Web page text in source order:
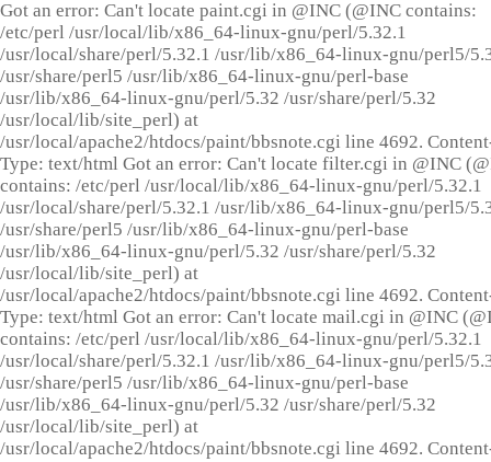
Got an error: Can't locate paint.cgi in @INC (@INC contains:
/etc/perl /usr/local/lib/x86_64-linux-gnu/perl/5.32.1
/usr/local/share/perl/5.32.1 /usr/lib/x86_64-linux-gnu/perl5/
/usr/share/perl5 /usr/lib/x86_64-linux-gnu/perl-base
/usr/lib/x86_64-linux-gnu/perl/5.32 /usr/share/perl/5.32
/usr/local/lib/site_perl) at
/usr/local/apache2/htdocs/paint/bbsnote.cgi line 4692.
Type: text/html Got an error: Can't locate filter.cgi in @INC
contains: /etc/perl /usr/local/lib/x86_64-linux-gnu/perl/5.32.1
/usr/local/share/perl/5.32.1 /usr/lib/x86_64-linux-gnu/perl5/
/usr/share/perl5 /usr/lib/x86_64-linux-gnu/perl-base
/usr/lib/x86_64-linux-gnu/perl/5.32 /usr/share/perl/5.32
/usr/local/lib/site_perl) at
/usr/local/apache2/htdocs/paint/bbsnote.cgi line 4692.
Type: text/html Got an error: Can't locate mail.cgi in @INC
contains: /etc/perl /usr/local/lib/x86_64-linux-gnu/perl/5.32.1
/usr/local/share/perl/5.32.1 /usr/lib/x86_64-linux-gnu/perl5/
/usr/share/perl5 /usr/lib/x86_64-linux-gnu/perl-base
/usr/lib/x86_64-linux-gnu/perl/5.32 /usr/share/perl/5.32
/usr/local/lib/site_perl) at
/usr/local/apache2/htdocs/paint/bbsnote.cgi line 4692.